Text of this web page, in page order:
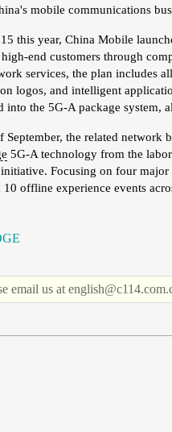
mobile communications
this year, China Mobile
end customers through
services, the plan includes
logos, and intelligent
into the 5G-A package
September, the related
5G-A technology from the
Focusing on four
offline experience events
email us at